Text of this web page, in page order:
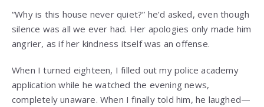
“Why is this house never quiet?” he’d asked, even though
silence was all we ever had. Her apologies only made him
angrier, as if her kindness itself was an offense.
When I turned eighteen, I filled out my police academy
application while he watched the evening news,
completely unaware. When I finally told him, he laughed—